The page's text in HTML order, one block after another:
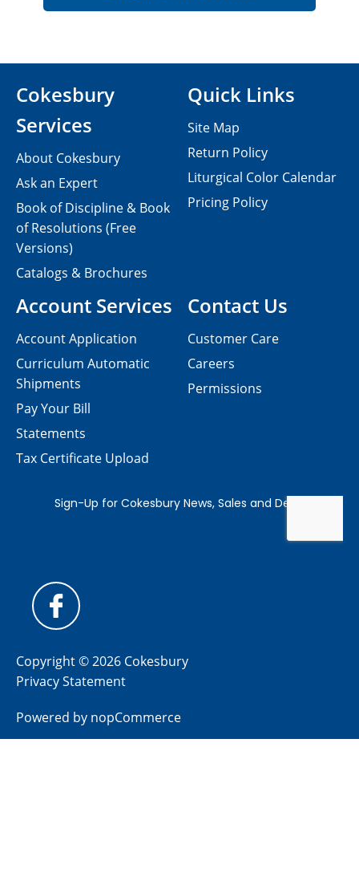
Contact Us
Customer Care
Careers
Permissions
Cokesbury
Services
About Cokesbury
Ask an Expert
Book of Discipline & Book
of Resolutions (Free
Versions)
Catalogs & Brochures
Account Services
Account Application
Curriculum Automatic
Shipments
Pay Your Bill
Statements
Tax Certificate Upload
Quick Links
Site Map
Return Policy
Liturgical Color Calendar
Pricing Policy
Copyright © 2026 Cokesbury
Privacy Statement
Powered by nopCommerce